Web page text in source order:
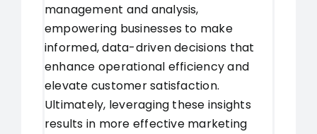
management and analysis,
empowering businesses to make
informed, data-driven decisions that
enhance operational efficiency and
elevate customer satisfaction.
Ultimately, leveraging these insights
results in more effective marketing